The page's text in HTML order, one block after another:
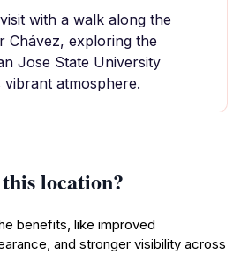
with a walk along the
Chávez, exploring the
Jose State University
vibrant atmosphere.
location?
benefits, like improved
and stronger visibility across